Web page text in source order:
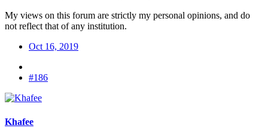
My views on this forum are strictly my personal opinions, and do
not reflect that of any institution.
Oct 16, 2019
#186
Khafee